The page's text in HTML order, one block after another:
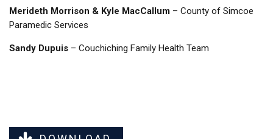
Merideth Morrison & Kyle MacCallum – County of Simcoe
Paramedic Services
Sandy Dupuis – Couchiching Family Health Team